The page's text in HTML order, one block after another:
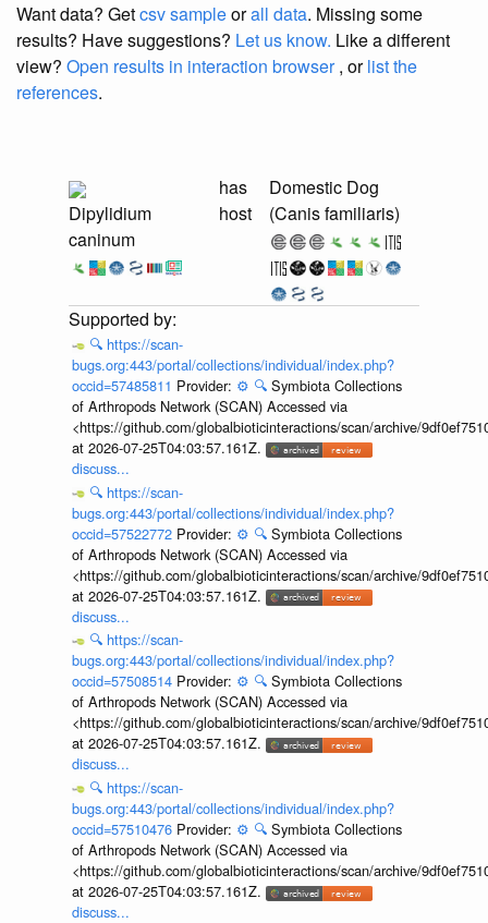
Want data? Getcsv sampleorall data. Missing some
results? Have suggestions? Let us know. Like a different
view? Open results in interaction browser, orlist the
references.
Dipylidium
caninum
has
host
Domestic Dog
(Canis familiaris)
🔍 https://scan-
bugs.org:443/portal/collections/individual/index.php?
occid=57485811 Provider: ⚙️ 🔍 Symbiota Collections
of Arthropods Network (SCAN) Accessed via
<https://github.com/globalbioticinteractions/scan/archive/
at 2026-07-25T04:03:57.161Z.
discuss...
🔍 https://scan-
bugs.org:443/portal/collections/individual/index.php?
occid=57522772 Provider: ⚙️ 🔍 Symbiota Collections
of Arthropods Network (SCAN) Accessed via
<https://github.com/globalbioticinteractions/scan/archive/
at 2026-07-25T04:03:57.161Z.
discuss...
🔍 https://scan-
bugs.org:443/portal/collections/individual/index.php?
occid=57508514 Provider: ⚙️ 🔍 Symbiota Collections
of Arthropods Network (SCAN) Accessed via
<https://github.com/globalbioticinteractions/scan/archive/
at 2026-07-25T04:03:57.161Z.
discuss...
🔍 https://scan-
bugs.org:443/portal/collections/individual/index.php?
occid=57510476 Provider: ⚙️ 🔍 Symbiota Collections
of Arthropods Network (SCAN) Accessed via
<https://github.com/globalbioticinteractions/scan/archive/
at 2026-07-25T04:03:57.161Z.
discuss...